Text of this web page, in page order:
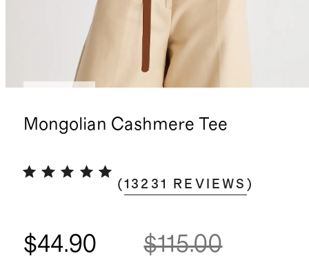
Mongolian Cashmere Tee
(13231 REVIEWS )
$44.90 $115.00